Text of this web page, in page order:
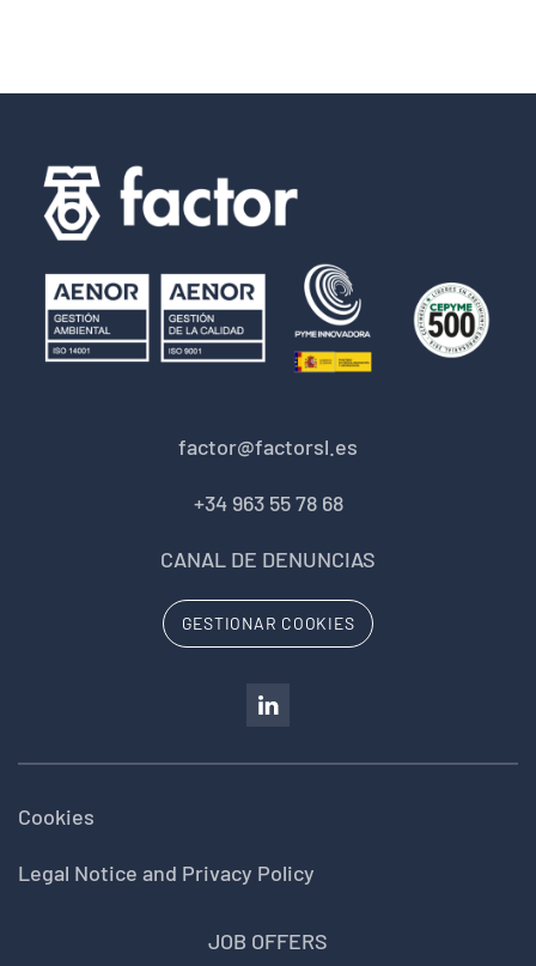
factor@factorsl.es
+34 963 55 78 68
CANAL DE DENUNCIAS
GESTIONAR COOKIES
Cookies
Legal Notice and Privacy Policy
JOB OFFERS